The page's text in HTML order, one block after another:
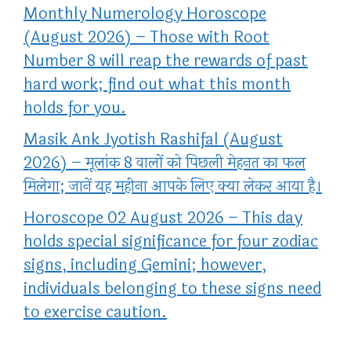
Monthly Numerology Horoscope
(August 2026) – Those with Root
Number 8 will reap the rewards of past
hard work; find out what this month
holds for you.
Masik Ank Jyotish Rashifal (August
2026) – मूलांक 8 वालों को पिछली मेहनत का फल
मिलेगा; जानें यह महीना आपके लिए क्या लेकर आया है।
Horoscope 02 August 2026 – This day
holds special significance for four zodiac
signs, including Gemini; however,
individuals belonging to these signs need
to exercise caution.